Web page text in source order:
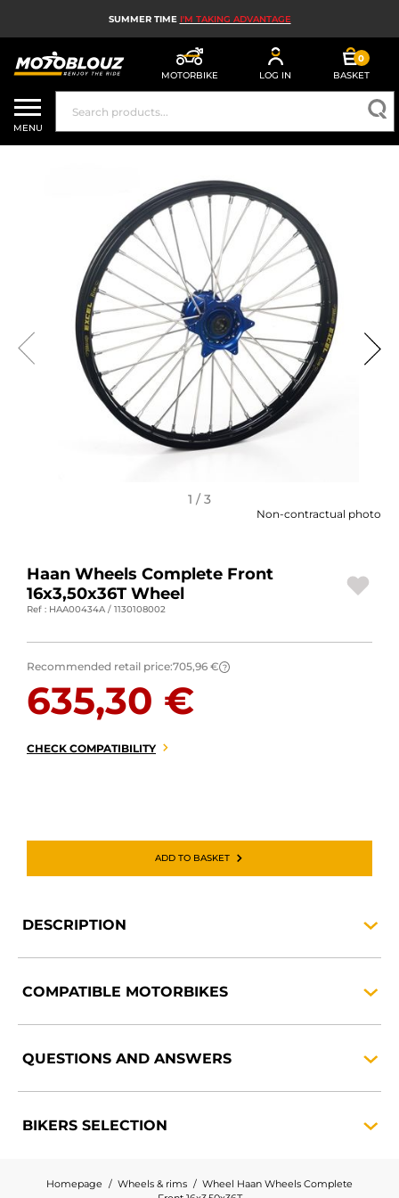
SUMMER TIME I'M TAKING ADVANTAGE
MOTORBIKE LOG IN
0
BASKET
MOTORBIKE HELMETS
MEN'S MOTORCYCLE GEAR
MX, ENDURO AND TRIALS
MOTORBIKE TECH
MOTORBIKE AIRBAGS
MOTORBIKE PARTS AND TOOLS
MOTORBIKE ACCESSORIES
MOTORBIKE LUGGAGES
SPORTSWEAR
DEALS AND PROMOTIONS
EN | EUR € — CHANGE
BRANDS
MENU
1 / 3
Non-contractual photo
Haan Wheels Complete Front
16x3,50x36T Wheel
Ref : HAA00434A / 1130108002
Recommended retail price:705,96 € ?
635,30 €
CHECK COMPATIBILITY
ADD TO BASKET
DESCRIPTION
COMPATIBLE MOTORBIKES
QUESTIONS AND ANSWERS
BIKERS SELECTION
Homepage Wheels & rims
Wheel Haan Wheels Complete